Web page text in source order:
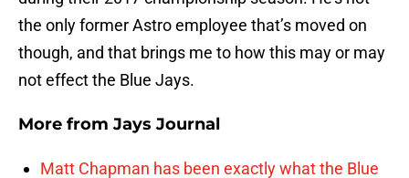
the only former Astro employee that’s moved on
though, and that brings me to how this may or may
not effect the Blue Jays.
More from Jays Journal
Matt Chapman has been exactly what the Blue